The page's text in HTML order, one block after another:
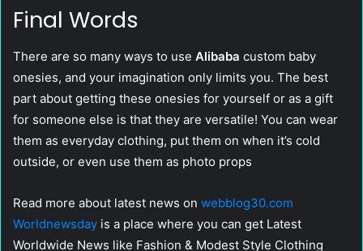
Final Words
There are so many ways to use Alibaba custom baby
onesies, and your imagination only limits you. The best
part about getting these onesies for yourself or as a gift
for someone else is that they are versatile! You can wear
them as everyday clothing, put them on when it’s cold
outside, or even use them as photo props
Read more about latest news on webblog30.com
Worldnewsday is a place where you can get Latest
Worldwide News like Fashion & Modest Style Clothing